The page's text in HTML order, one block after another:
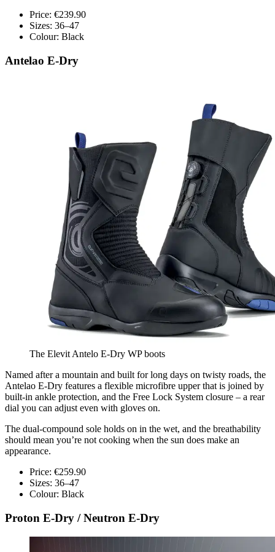
Price: €239.90
Sizes: 36–47
Colour: Black
Antelao E-Dry
The Elevit Antelo E-Dry WP boots
Named after a mountain and built for long days on twisty roads, the
Antelao E-Dry features a flexible microfibre upper that is joined by
built-in ankle protection, and the Free Lock System closure – a rear
dial you can adjust even with gloves on.
The dual-compound sole holds on in the wet, and the breathability
should mean you’re not cooking when the sun does make an
appearance.
Price: €259.90
Sizes: 36–47
Colour: Black
Proton E-Dry / Neutron E-Dry